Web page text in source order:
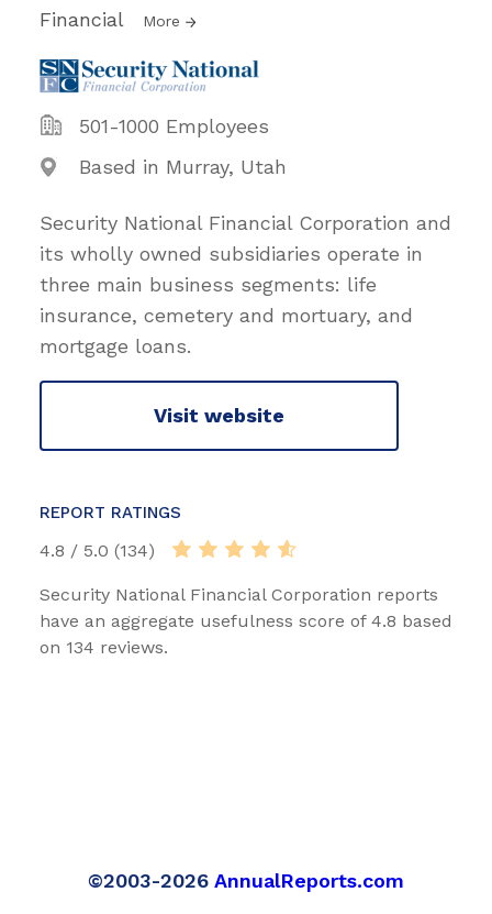
Financial More
501-1000 Employees
Based in Murray, Utah
Security National Financial Corporation and
its wholly owned subsidiaries operate in
three main business segments: life
insurance, cemetery and mortuary, and
mortgage loans.
Visit website
REPORT RATINGS
4.8 / 5.0 (134)
Security National Financial Corporation reports
have an aggregate usefulness score of 4.8 based
on 134 reviews.
©2003-2026 AnnualReports.com